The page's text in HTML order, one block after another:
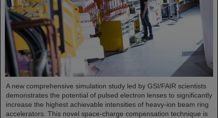
A new comprehensive simulation study led by GSI/FAIR scientists
demonstrates the potential of pulsed electron lenses to significantly
increase the highest achievable intensities of heavy-ion beam ring
accelerators. This novel space-charge compensation technique is